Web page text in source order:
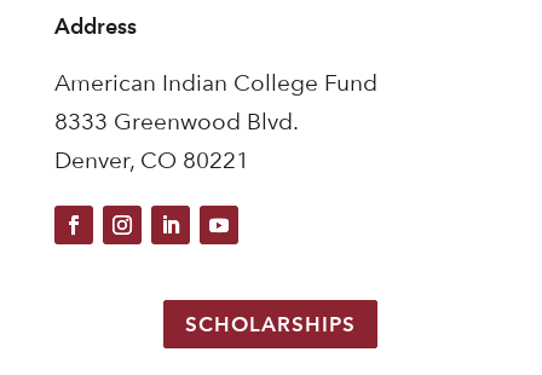
Address
American Indian College Fund
8333 Greenwood Blvd.
Denver, CO 80221
SCHOLARSHIPS